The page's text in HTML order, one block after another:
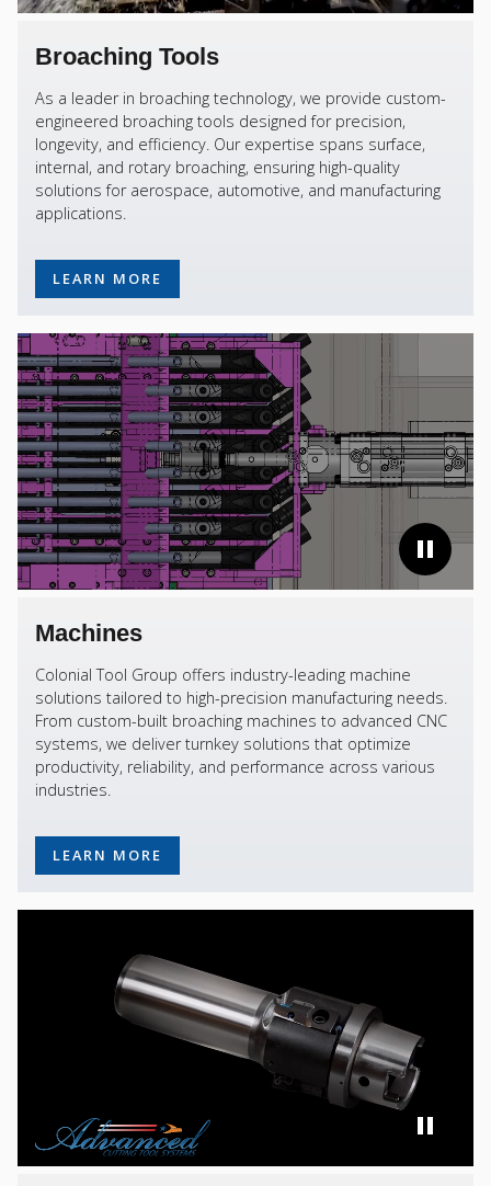
Broaching Tools
As a leader in broaching technology, we provide custom-
engineered broaching tools designed for precision,
longevity, and efficiency. Our expertise spans surface,
internal, and rotary broaching, ensuring high-quality
solutions for aerospace, automotive, and manufacturing
applications.
LEARN MORE
Machines
Colonial Tool Group offers industry-leading machine
solutions tailored to high-precision manufacturing needs.
From custom-built broaching machines to advanced CNC
systems, we deliver turnkey solutions that optimize
productivity, reliability, and performance across various
industries.
LEARN MORE